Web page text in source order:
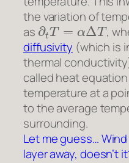
the variation of
as
∂tT=αΔT
,
diffusivity (which is
thermal
called heat
temperature at a
to the average
surrounding.
Let me guess…
layer away, doesn’t